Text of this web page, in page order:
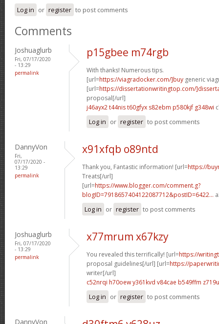
Log in or register to post comments
Comments
Joshuaglurb
Fri, 07/17/2020
- 13:29
permalink
p15gbee m74rgb
With thanks! Numerous tips.
[url=https://viagradocker.com/]buy generic
[url=https://dissertationwritingtop.com/
proposal[/url]
j46ayx2 t44nist60gfyx s82ebm p580kjf g348wi
Log in or register to post comments
DannyVon
Fri,
07/17/2020 -
13:29
permalink
x91xfqb o89ntd
Thank you, Fantastic information! [url=https://
Treats[/url]
[url=https://www.blogger.com/comment.g?
blogID=7918657404122087712&postID=6422...
Log in or register to post comments
Joshuaglurb
Fri, 07/17/2020
- 13:29
permalink
x77mrum x67kzy
You revealed this terrifically! [url=https://
proposal guidelines[/url] [url=https://
writer[/url]
c52nrqi h70oewy361kvd v84cae b549ffm
Log in or register to post comments
DannyVon